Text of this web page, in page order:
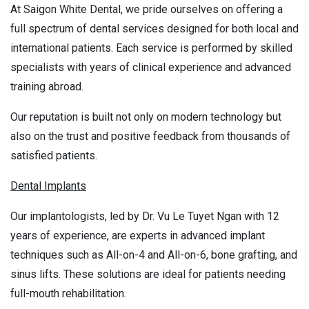
At Saigon White Dental, we pride ourselves on offering a
full spectrum of dental services designed for both local and
international patients. Each service is performed by skilled
specialists with years of clinical experience and advanced
training abroad.
Our reputation is built not only on modern technology but
also on the trust and positive feedback from thousands of
satisfied patients.
Dental Implants
Our implantologists, led by Dr. Vu Le Tuyet Ngan with 12
years of experience, are experts in advanced implant
techniques such as All-on-4 and All-on-6, bone grafting, and
sinus lifts. These solutions are ideal for patients needing
full-mouth rehabilitation.